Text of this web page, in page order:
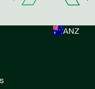
ANZ